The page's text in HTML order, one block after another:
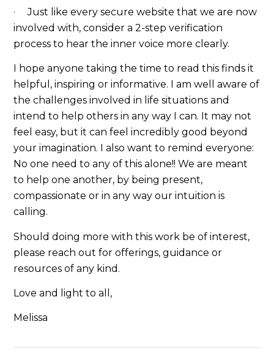
· Just like every secure website that we are now
involved with, consider a 2-step verification
process to hear the inner voice more clearly.
I hope anyone taking the time to read this finds it
helpful, inspiring or informative. I am well aware of
the challenges involved in life situations and
intend to help others in any way I can. It may not
feel easy, but it can feel incredibly good beyond
your imagination. I also want to remind everyone:
No one need to any of this alone!! We are meant
to help one another, by being present,
compassionate or in any way our intuition is
calling.
Should doing more with this work be of interest,
please reach out for offerings, guidance or
resources of any kind.
Love and light to all,
Melissa